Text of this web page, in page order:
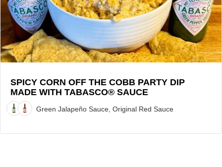
Cobb
Party
Dip
made
with
Sauce
Recipe
SPICY CORN OFF THE COBB PARTY DIP
MADE WITH TABASCO® SAUCE
Green Jalapeño Sauce, Original Red Sauce